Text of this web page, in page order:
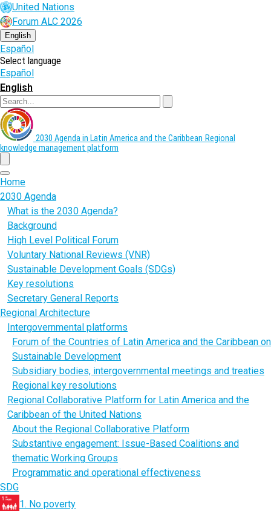
Skip
to
main
content
United Nations
Forum ALC 2026
English
Español
Select language
Español
English
2030 Agenda in Latin America and the Caribbean Regional
knowledge management platform
menu
Home
2030 Agenda
What is the 2030 Agenda?
Background
High Level Political Forum
Voluntary National Reviews (VNR)
Sustainable Development Goals (SDGs)
Key resolutions
Secretary General Reports
Regional Architecture
Intergovernmental platforms
Forum of the Countries of Latin America and the Caribbean on
Sustainable Development
Subsidiary bodies, intergovernmental meetings and treaties
Regional key resolutions
Regional Collaborative Platform for Latin America and the
Caribbean of the United Nations
About the Regional Collaborative Platform
Substantive engagement: Issue-Based Coalitions and
thematic Working Groups
Programmatic and operational effectiveness
SDG
1. No poverty